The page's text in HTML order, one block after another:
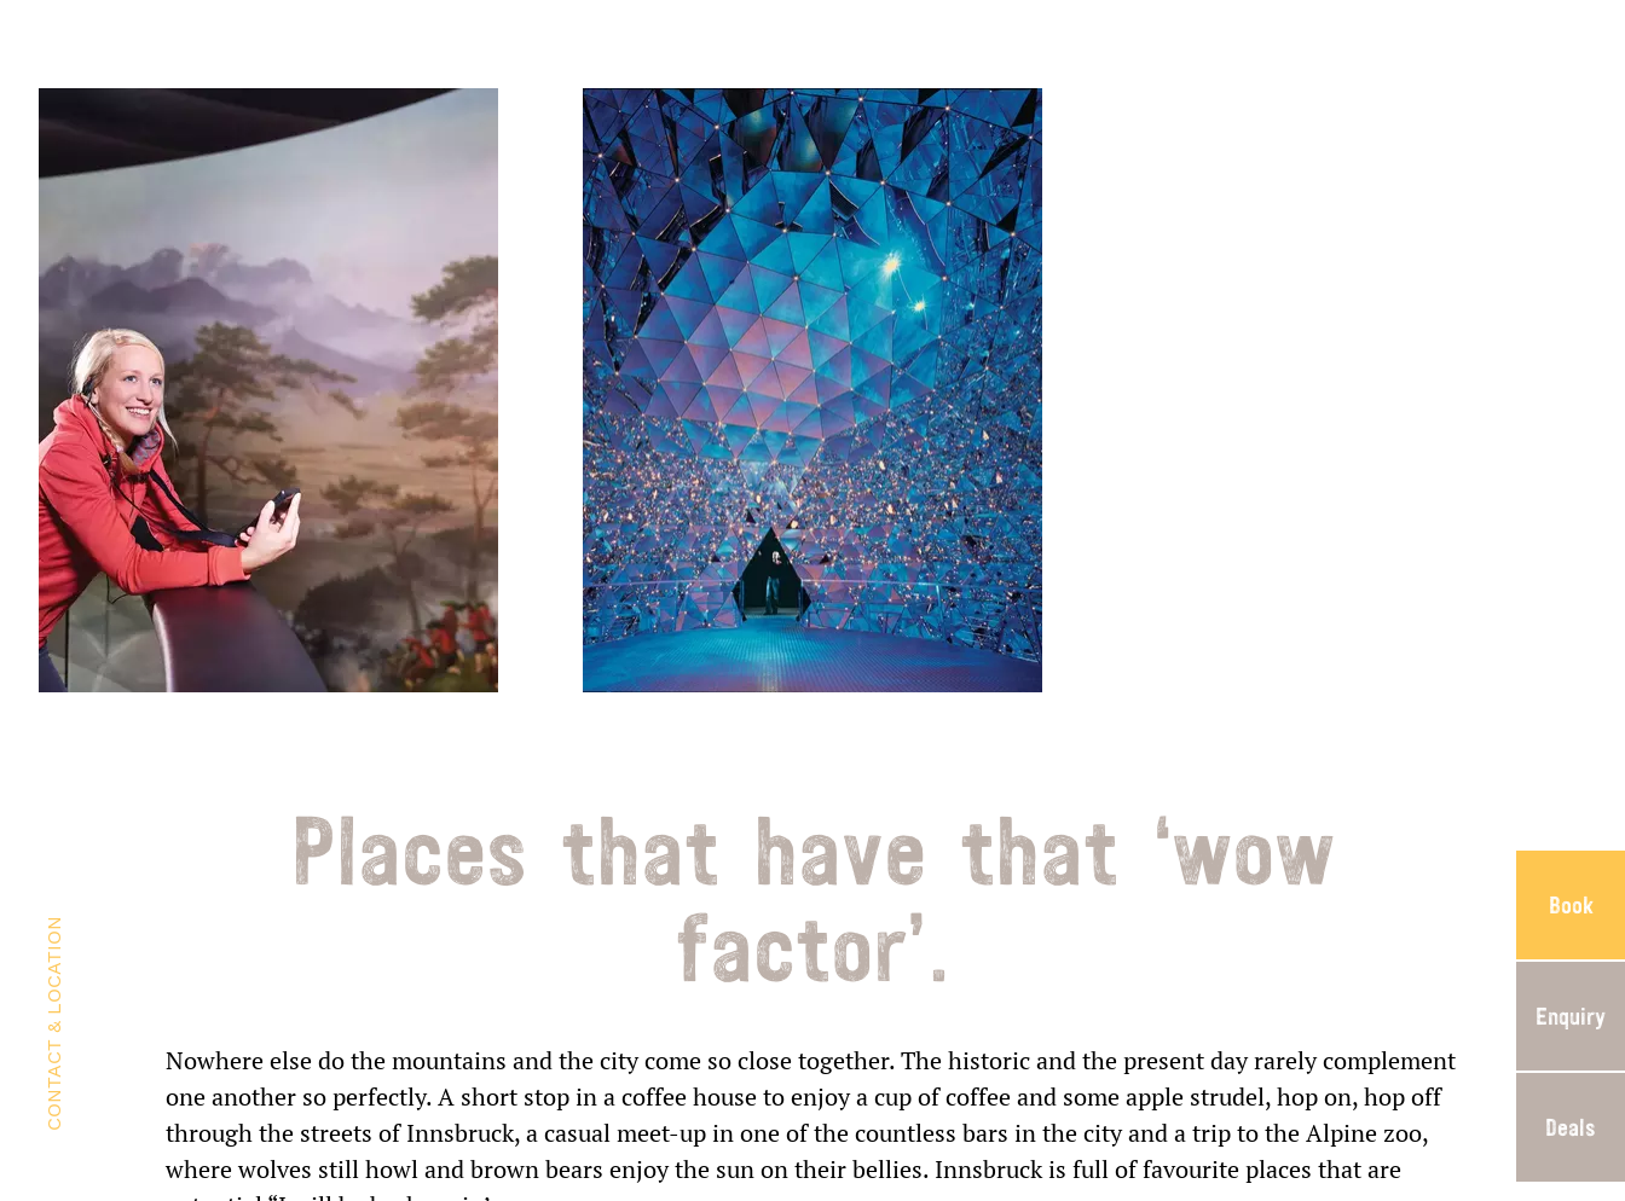
ROMANCE AT SEPPL 2
NIGHTS
2 nights
validity period between
10.01.2023 - 19.12.2024
CONTACT & LOCATION
Book
Enquiry
Deals
Places that have that ‘wow
factor’.
Nowhere else do the mountains and the city come so close together. The historic and the present day rarely complement
one another so perfectly. A short stop in a coffee house to enjoy a cup of coffee and some apple strudel, hop on, hop off
through the streets of Innsbruck, a casual meet-up in one of the countless bars in the city and a trip to the Alpine zoo,
where wolves still howl and brown bears enjoy the sun on their bellies. Innsbruck is full of favourite places that are